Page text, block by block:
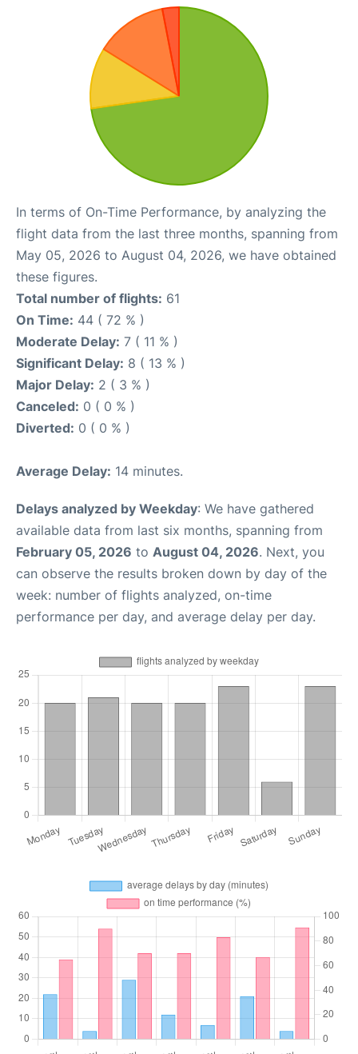
In terms of On-Time Performance, by analyzing the
flight data from the last three months, spanning from
May 05, 2026 to August 04, 2026, we have obtained
these figures.
Total number of flights: 61
On Time: 44 ( 72 % )
Moderate Delay: 7 ( 11 % )
Significant Delay: 8 ( 13 % )
Major Delay: 2 ( 3 % )
Canceled: 0 ( 0 % )
Diverted: 0 ( 0 % )
Average Delay: 14 minutes.
Delays analyzed by Weekday: We have gathered
available data from last six months, spanning from
February 05, 2026 to August 04, 2026. Next, you
can observe the results broken down by day of the
week: number of flights analyzed, on-time
performance per day, and average delay per day.